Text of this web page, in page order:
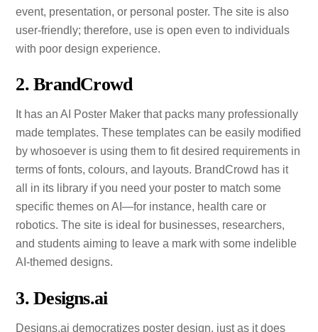
event, presentation, or personal poster. The site is also
user-friendly; therefore, use is open even to individuals
with poor design experience.
2. BrandCrowd
It has an AI Poster Maker that packs many professionally
made templates. These templates can be easily modified
by whosoever is using them to fit desired requirements in
terms of fonts, colours, and layouts. BrandCrowd has it
all in its library if you need your poster to match some
specific themes on AI—for instance, health care or
robotics. The site is ideal for businesses, researchers,
and students aiming to leave a mark with some indelible
AI-themed designs.
3. Designs.ai
Designs.ai democratizes poster design, just as it does